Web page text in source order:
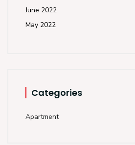
June 2022
May 2022
Categories
Apartment